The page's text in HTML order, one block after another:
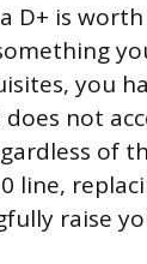
D+ is
you
not
of
line,
raise